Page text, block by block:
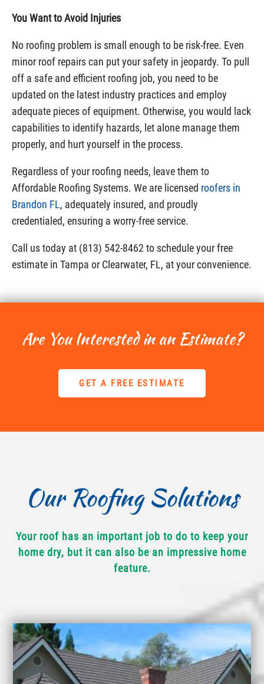
You Want to Avoid Injuries
No roofing problem is small enough to be risk-free. Even
minor roof repairs can put your safety in jeopardy. To pull
off a safe and efficient roofing job, you need to be
updated on the latest industry practices and employ
adequate pieces of equipment. Otherwise, you would lack
capabilities to identify hazards, let alone manage them
properly, and hurt yourself in the process.
Regardless of your roofing needs, leave them to
Affordable Roofing Systems. We are licensed roofers in
Brandon FL, adequately insured, and proudly
credentialed, ensuring a worry-free service.
Call us today at (813) 542-8462 to schedule your free
estimate in Tampa or Clearwater, FL, at your convenience.
Are You Interested in an Estimate?
GET A FREE ESTIMATE
Our Roofing Solutions
Your roof has an important job to do to keep your
home dry, but it can also be an impressive home
feature.